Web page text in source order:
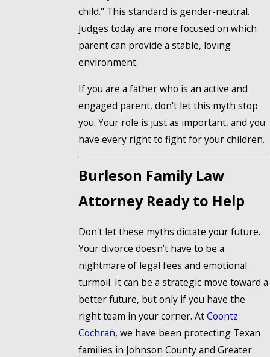
child." This standard is gender-neutral.
Judges today are more focused on which
parent can provide a stable, loving
environment.
If you are a father who is an active and
engaged parent, don't let this myth stop
you. Your role is just as important, and you
have every right to fight for your children.
Burleson Family Law
Attorney Ready to Help
Don't let these myths dictate your future.
Your divorce doesn’t have to be a
nightmare of legal fees and emotional
turmoil. It can be a strategic move toward a
better future, but only if you have the
right team in your corner. AtCoontz
Cochran, we have been protecting Texan
families in Johnson County and Greater